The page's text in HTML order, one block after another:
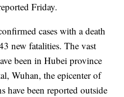
Friday.
cases with a death
new fatalities. The vast
been in Hubei province
Wuhan, the epicenter of
have been reported outside